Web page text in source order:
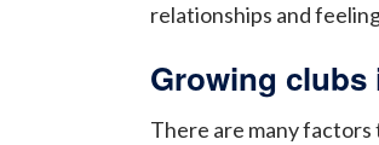
relationships and
Growing
There are many factors